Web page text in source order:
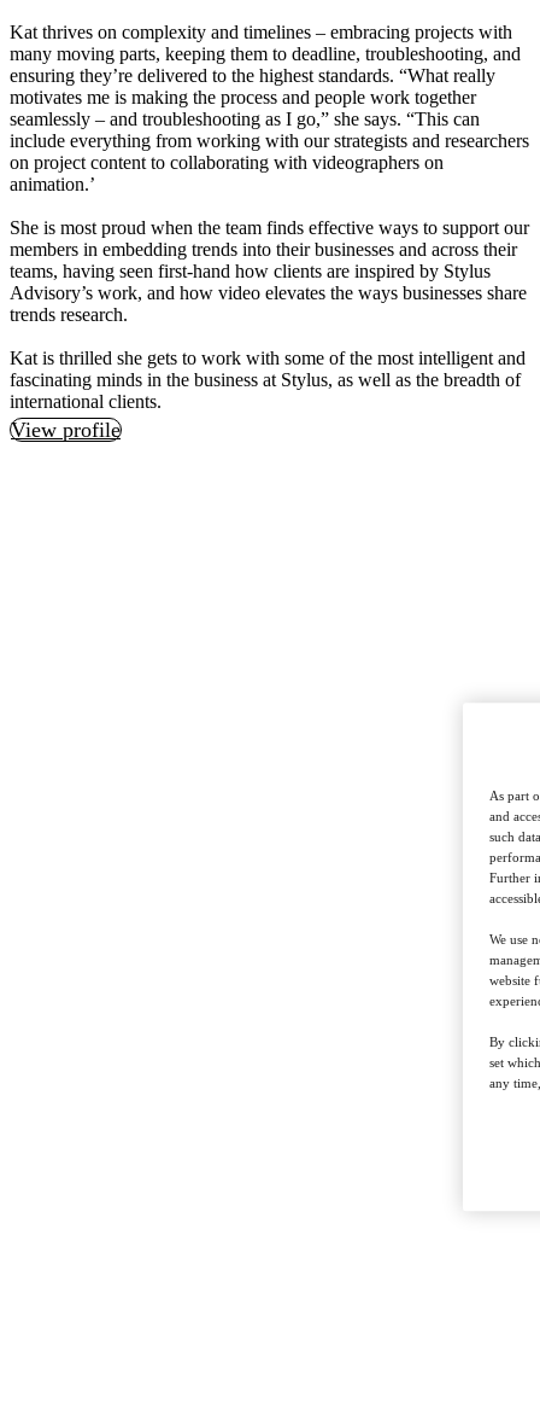
Kat thrives on complexity and timelines – embracing projects with
many moving parts, keeping them to deadline, troubleshooting, and
ensuring they’re delivered to the highest standards. “What really
motivates me is making the process and people work together
seamlessly – and troubleshooting as I go,” she says. “This can
include everything from working with our strategists and researchers
on project content to collaborating with videographers on
animation.’
She is most proud when the team finds effective ways to support our
members in embedding trends into their businesses and across their
teams, having seen first-hand how clients are inspired by Stylus
Advisory’s work, and how video elevates the ways businesses share
trends research.
Kat is thrilled she gets to work with some of the most intelligent and
fascinating minds in the business at Stylus, as well as the breadth of
international clients.
View profile
As part
and
such
Further
We use
website
By
set
any